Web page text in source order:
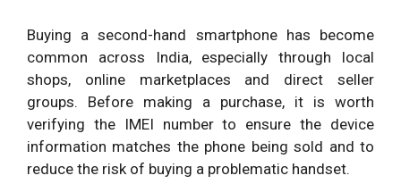
Buying a second-hand smartphone has become
common across India, especially through local
shops, online marketplaces and direct seller
groups. Before making a purchase, it is worth
verifying the IMEI number to ensure the device
information matches the phone being sold and to
reduce the risk of buying a problematic handset.